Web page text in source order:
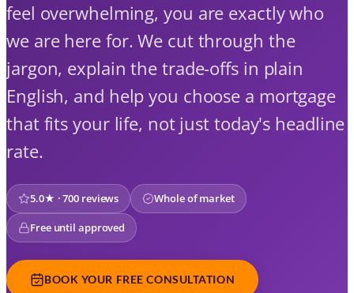
feel overwhelming, you are exactly who
we are here for. We cut through the
jargon, explain the trade-offs in plain
English, and help you choose a mortgage
that fits your life, not just today's headline
rate.
5.0★ · 700 reviews Whole of market
Free until approved
BOOK YOUR FREE CONSULTATION